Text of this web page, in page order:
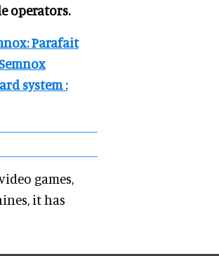
operators.
Parafait
system :
games,
it has